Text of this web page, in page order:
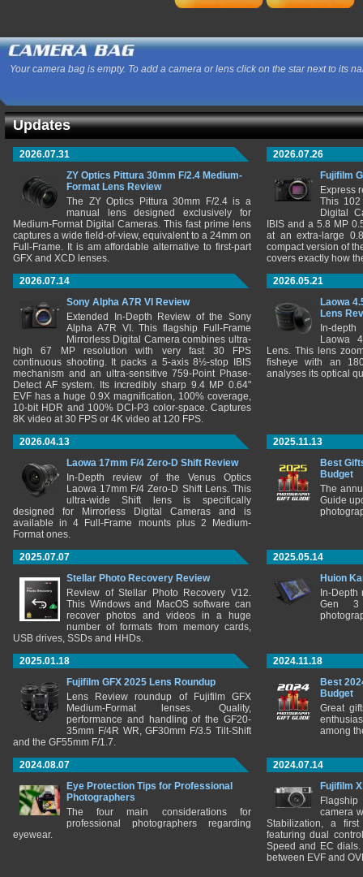
Your camera bag is empty. To add a camera or lens click on the star next to its
Updates
2026.07.31
ZY Optics Pittura 30mm F/2.4 Medium-
Format Lens Review
The ZY Optics Pittura 30mm F/2.4 is a
manual lens designed exclusively for
Medium-Format Digital Cameras. This fast prime lens
captures a wide field-of-view, equivalent to a 24mm on
Full-Frame. It is am affordable alternative to first-part
GFX and XCD lenses.
2026.07.26
Fujifilm
Express
This 102
Digital
IBIS and a 5.8 MP
at an extra-large
compact version of
covers exactly how
2026.07.14
Sony Alpha A7R VI Review
Extended In-Depth Review of the Sony
Alpha A7R VI. This flagship Full-Frame
Mirrorless Digital Camera combines ultra-
high 67 MP resolution with very fast 30 FPS
continuous shooting. It packs a 5-axis 8½-stop IBIS
mechanism and an ultra-sensitive 759-Point Phase-
Detect AF system. Its incredibly sharp 9.4 MP 0.64"
EVF has a huge 0.9X magnification, 100% coverage,
10-bit HDR and 100% DCI-P3 color-space. Captures
8K video at 30 FPS or 4K video at 120 FPS.
2026.05.21
Laowa
Lens
In-
Laowa
Lens. This lens
fisheye with an
analyses its optical
2026.04.13
Laowa 17mm F/4 Zero-D Shift Review
In-Depth review of the Venus Optics
Laowa 17mm F/4 Zero-D Shift Lens. This
ultra-wide Shift lens is specifically
designed for Mirrorless Digital Cameras and is
available in 4 Full-Frame mounts plus 2 Medium-
Format ones.
2025.11.13
Best
Budget
The
Guide
2025.07.07
Stellar Photo Recovery Review
Review of Stellar Photo Recovery V12.
This Windows and MacOS software can
recover photos and videos in a huge
number of formats from memory cards,
USB drives, SSDs and HHDs.
2025.05.14
Huion
In-
Gen 3
2025.01.18
Fujifilm GFX 2025 Lens Roundup
Lens Review roundup of Fujifilm GFX
Medium-Format lenses. Quality,
performance and handling of the GF20-
35mm F/4R WR, GF30mm F/3.5 Tilt-Shift
and the GF55mm F/1.7.
2024.11.18
Best
Budget
Great
among
2024.08.07
Eye Protection Tips for Professional
Photographers
The four main considerations for
professional photographers regarding
eyewear.
2024.07.14
Fujifilm
camera
Stabilization, a
featuring dual
Speed and EC
between EVF and